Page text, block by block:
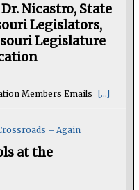
Nicastro, State
Legislators,
Legislature
Members Emails [...]
at the